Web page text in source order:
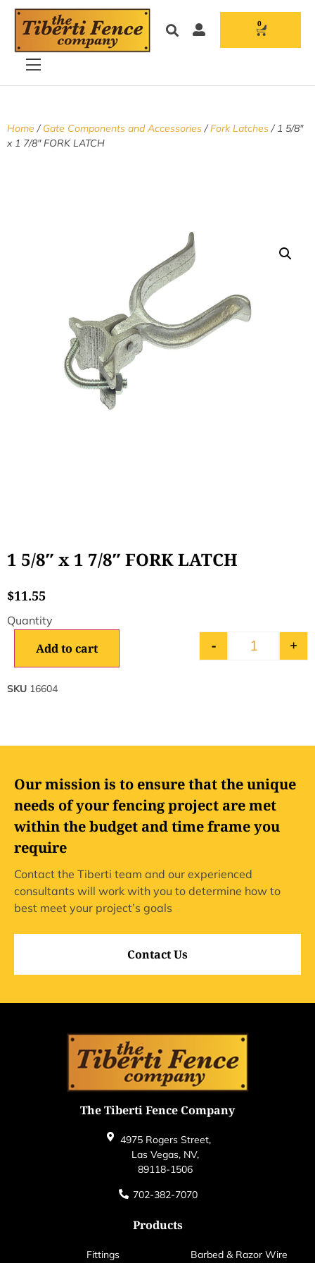
0
Home /Gate Components and Accessories/Fork Latches/ 1 5/8″
x 1 7/8″ FORK LATCH
1 5/8″ x 1 7/8″ FORK LATCH
$11.55
- +
Add to cart
SKU 16604
Our mission is to ensure that the unique
needs of your fencing project are met
within the budget and time frame you
require
Contact the Tiberti team and our experienced
consultants will work with you to determine how to
best meet your project’s goals
Contact Us
The Tiberti Fence Company
4975 Rogers Street,
Las Vegas, NV,
89118-1506
702-382-7070
Products
Fittings
Barbed & Razor Wire